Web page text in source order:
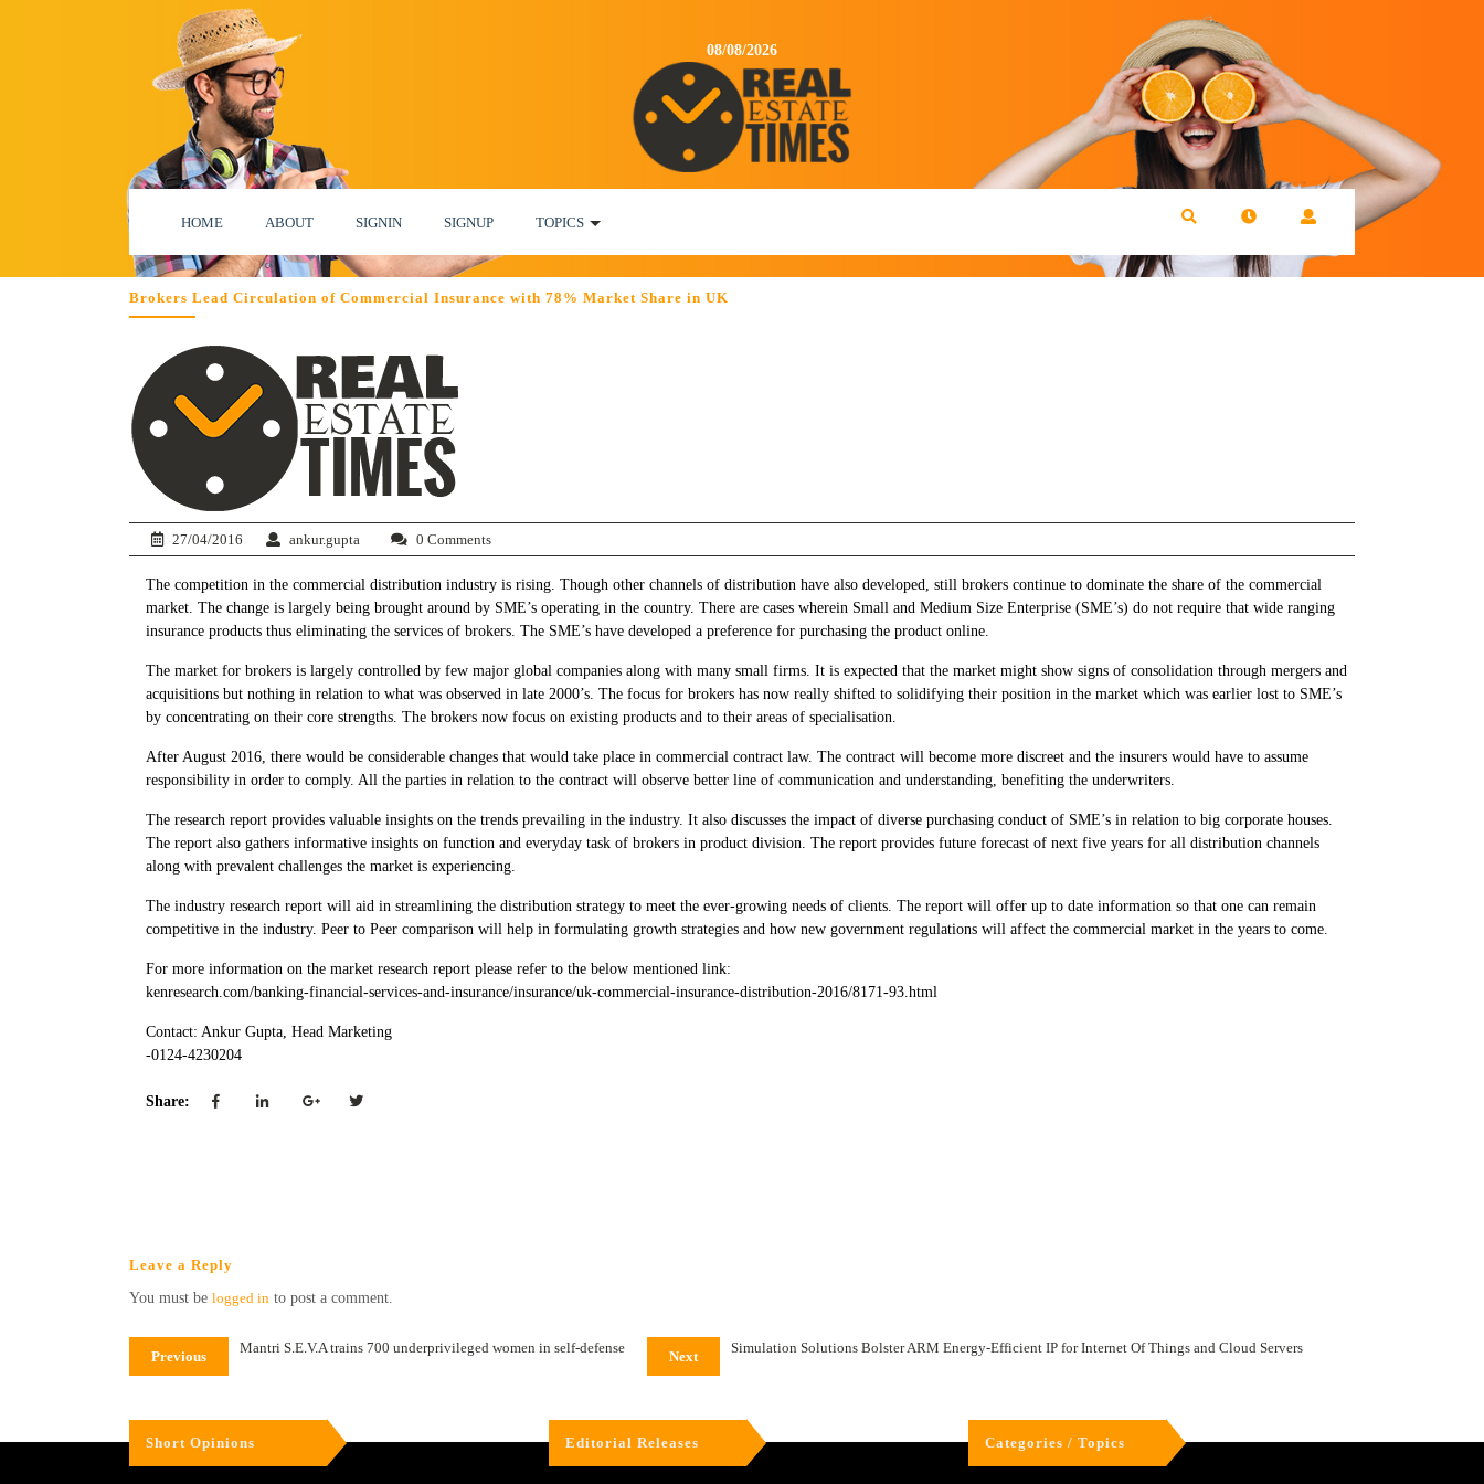
08/08/2026
HOME ABOUT SIGNIN SIGNUP TOPICS
Brokers Lead Circulation of Commercial Insurance with 78% Market Share in UK
27/04/2016 ankur.gupta 0 Comments
The competition in the commercial distribution industry is rising. Though other channels of distribution have also developed, still brokers continue to dominate the share of the commercial
market. The change is largely being brought around by SME’s operating in the country. There are cases wherein Small and Medium Size Enterprise (SME’s) do not require that wide ranging
insurance products thus eliminating the services of brokers. The SME’s have developed a preference for purchasing the product online.
The market for brokers is largely controlled by few major global companies along with many small firms. It is expected that the market might show signs of consolidation through mergers and
acquisitions but nothing in relation to what was observed in late 2000’s. The focus for brokers has now really shifted to solidifying their position in the market which was earlier lost to SME’s
by concentrating on their core strengths. The brokers now focus on existing products and to their areas of specialisation.
After August 2016, there would be considerable changes that would take place in commercial contract law. The contract will become more discreet and the insurers would have to assume
responsibility in order to comply. All the parties in relation to the contract will observe better line of communication and understanding, benefiting the underwriters.
The research report provides valuable insights on the trends prevailing in the industry. It also discusses the impact of diverse purchasing conduct of SME’s in relation to big corporate houses.
The report also gathers informative insights on function and everyday task of brokers in product division. The report provides future forecast of next five years for all distribution channels
along with prevalent challenges the market is experiencing.
The industry research report will aid in streamlining the distribution strategy to meet the ever-growing needs of clients. The report will offer up to date information so that one can remain
competitive in the industry. Peer to Peer comparison will help in formulating growth strategies and how new government regulations will affect the commercial market in the years to come.
For more information on the market research report please refer to the below mentioned link:
kenresearch.com/banking-financial-services-and-insurance/insurance/uk-commercial-insurance-distribution-2016/8171-93.html
Contact: Ankur Gupta, Head Marketing
-0124-4230204
Share:
Leave a Reply
You must be logged in to post a comment.
Previous
Mantri S.E.V.A trains 700 underprivileged women in self-defense
Next
Simulation Solutions Bolster ARM Energy-Efficient IP for Internet Of Things and Cloud Servers
Short Opinions Editorial Releases Categories / Topics